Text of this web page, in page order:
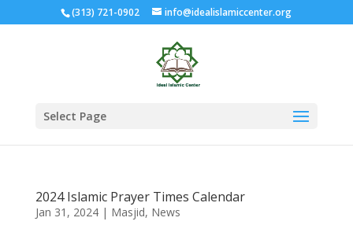
(313) 721-0902 info@idealislamiccenter.org
Select Page
2024 Islamic Prayer Times Calendar
Jan 31, 2024| Masjid, News